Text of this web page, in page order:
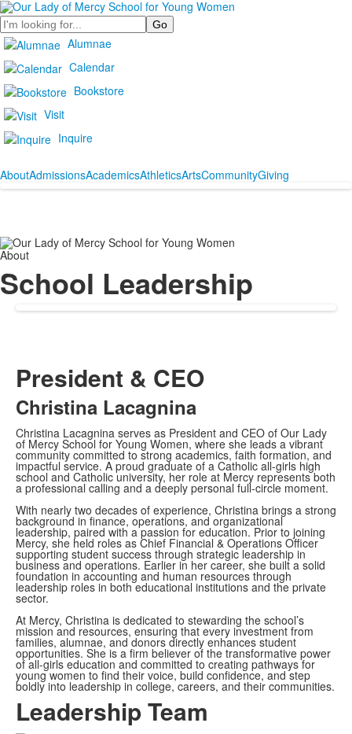
Search
Alumnae
Calendar
Bookstore
Visit
Inquire
AboutAdmissionsAcademicsAthleticsArtsCommunityGiving
About
School Leadership
President & CEO
Christina Lacagnina
Christina Lacagnina serves as President and CEO of Our Lady
of Mercy School for Young Women, where she leads a vibrant
community committed to strong academics, faith formation, and
impactful service. A proud graduate of a Catholic all-girls high
school and Catholic university, her role at Mercy represents both
a professional calling and a deeply personal full-circle moment.
With nearly two decades of experience, Christina brings a strong
background in finance, operations, and organizational
leadership, paired with a passion for education. Prior to joining
Mercy, she held roles as Chief Financial & Operations Officer
supporting student success through strategic leadership in
business and operations. Earlier in her career, she built a solid
foundation in accounting and human resources through
leadership roles in both educational institutions and the private
sector.
At Mercy, Christina is dedicated to stewarding the school’s
mission and resources, ensuring that every investment from
families, alumnae, and donors directly enhances student
opportunities. She is a firm believer of the transformative power
of all-girls education and committed to creating pathways for
young women to find their voice, build confidence, and step
boldly into leadership in college, careers, and their communities.
Leadership Team